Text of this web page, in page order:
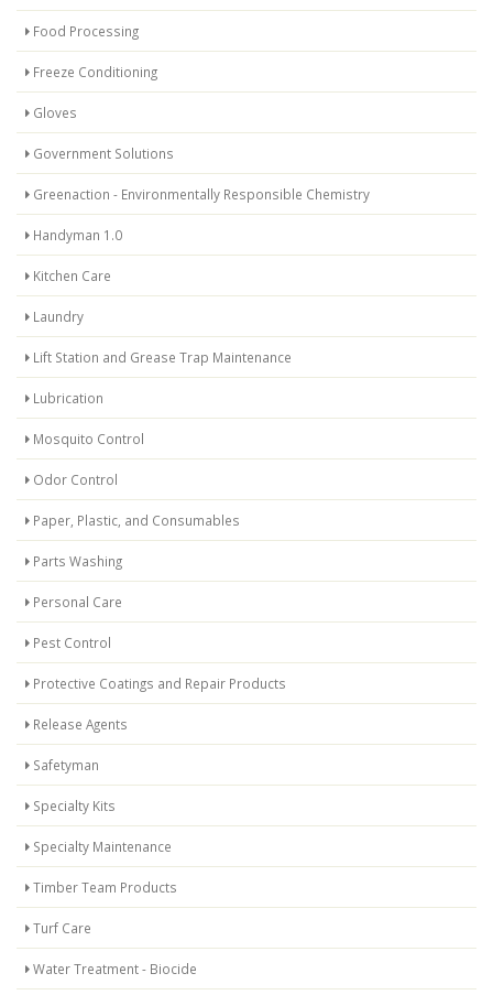
Food Processing
Freeze Conditioning
Gloves
Government Solutions
Greenaction - Environmentally Responsible Chemistry
Handyman 1.0
Kitchen Care
Laundry
Lift Station and Grease Trap Maintenance
Lubrication
Mosquito Control
Odor Control
Paper, Plastic, and Consumables
Parts Washing
Personal Care
Pest Control
Protective Coatings and Repair Products
Release Agents
Safetyman
Specialty Kits
Specialty Maintenance
Timber Team Products
Turf Care
Water Treatment - Biocide